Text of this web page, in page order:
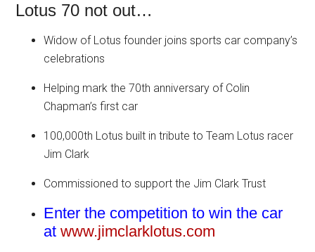
Lotus 70 not out…
Widow of Lotus founder joins sports car company’s
celebrations
Helping mark the 70th anniversary of Colin
Chapman’s first car
100,000th Lotus built in tribute to Team Lotus racer
Jim Clark
Commissioned to support the Jim Clark Trust
Enter the competition to win the car
at www.jimclarklotus.com